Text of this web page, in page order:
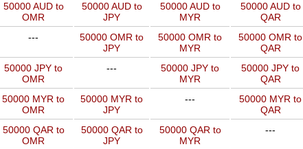
50000 AUD to
OMR
50000 AUD to
JPY
50000 AUD to
MYR
50000 AUD to
QAR
---
50000 OMR to
JPY
50000 OMR to
MYR
50000 OMR to
QAR
50000 JPY to
OMR
---
50000 JPY to
MYR
50000 JPY to
QAR
50000 MYR to
OMR
50000 MYR to
JPY
---
50000 MYR to
QAR
50000 QAR to
OMR
50000 QAR to
JPY
50000 QAR to
MYR
---